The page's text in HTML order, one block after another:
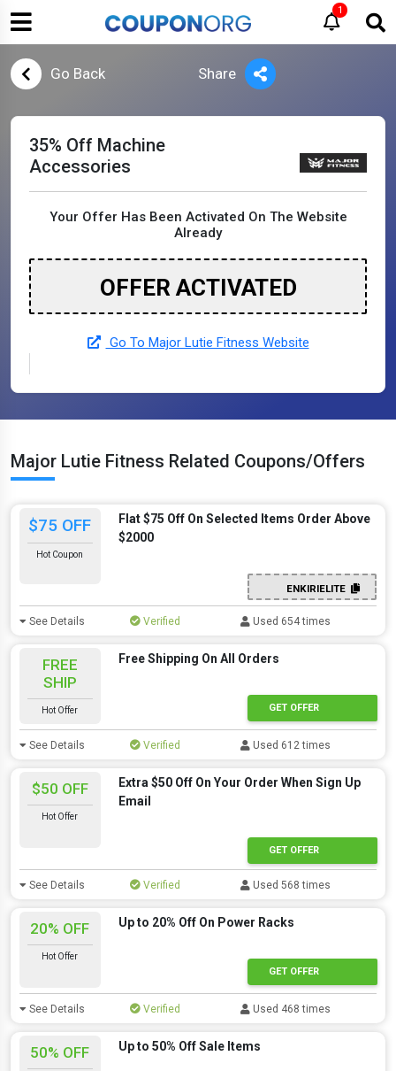
1
Go Back Share
35% Off Machine
Accessories
Your Offer Has Been Activated On The Website
Already
OFFER ACTIVATED
Go To Major Lutie Fitness Website
Major Lutie Fitness Related Coupons/Offers
$75 OFF
Hot Coupon
Flat $75 Off On Selected Items Order Above
$2000
ENKIRIELITE
See Details Verified Used 654 times
FREE
SHIP
Hot Offer
Free Shipping On All Orders
GET OFFER
See Details Verified Used 612 times
$50 OFF
Hot Offer
Extra $50 Off On Your Order When Sign Up
Email
GET OFFER
See Details Verified Used 568 times
20% OFF
Hot Offer
Up to 20% Off On Power Racks
GET OFFER
See Details Verified Used 468 times
50% OFF Up to 50% Off Sale Items